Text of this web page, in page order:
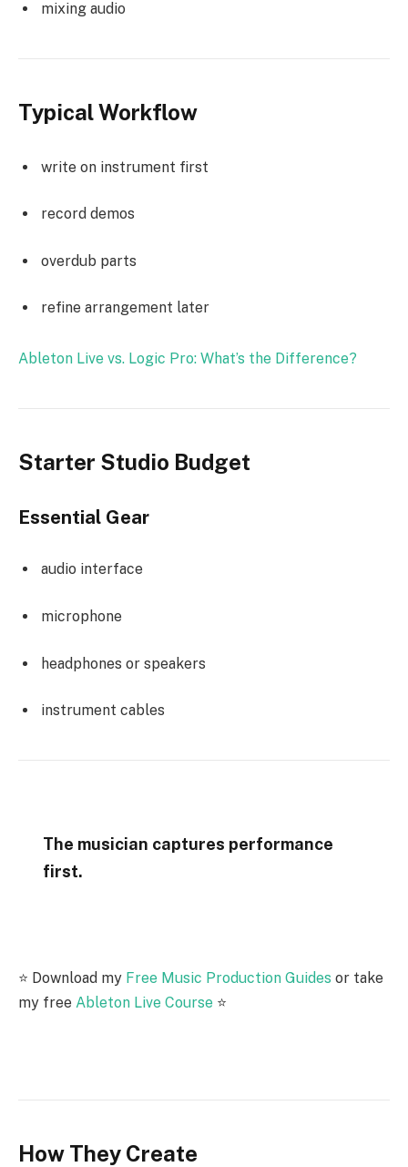
mixing audio
Typical Workflow
write on instrument first
record demos
overdub parts
refine arrangement later
Ableton Live vs. Logic Pro: What’s the Difference?
Starter Studio Budget
Essential Gear
audio interface
microphone
headphones or speakers
instrument cables
The musician captures performance
first.
⭐️ Download my Free Music Production Guides or take
my free Ableton Live Course ⭐️
How They Create